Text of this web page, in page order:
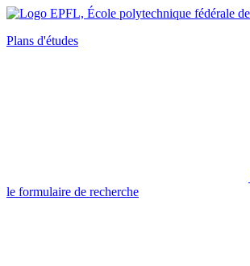
Plans d'études
le formulaire de recherche